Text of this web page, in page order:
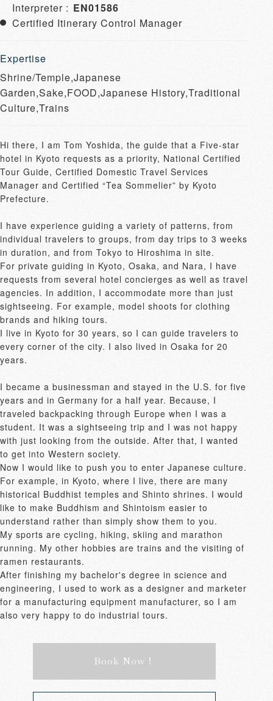
Interpreter : EN01586
Certified Itinerary Control Manager
Expertise
Shrine/Temple,Japanese
Garden,Sake,FOOD,Japanese History,Traditional
Culture,Trains
Hi there, I am Tom Yoshida, the guide that a Five-star
hotel in Kyoto requests as a priority, National Certified
Tour Guide, Certified Domestic Travel Services
Manager and Certified “Tea Sommelier” by Kyoto
Prefecture.
I have experience guiding a variety of patterns, from
individual travelers to groups, from day trips to 3 weeks
in duration, and from Tokyo to Hiroshima in site.
For private guiding in Kyoto, Osaka, and Nara, I have
requests from several hotel concierges as well as travel
agencies. In addition, I accommodate more than just
sightseeing. For example, model shoots for clothing
brands and hiking tours.
I live in Kyoto for 30 years, so I can guide travelers to
every corner of the city. I also lived in Osaka for 20
years.
I became a businessman and stayed in the U.S. for five
years and in Germany for a half year. Because, I
traveled backpacking through Europe when I was a
student. It was a sightseeing trip and I was not happy
with just looking from the outside. After that, I wanted
to get into Western society.
Now I would like to push you to enter Japanese culture.
For example, in Kyoto, where I live, there are many
historical Buddhist temples and Shinto shrines. I would
like to make Buddhism and Shintoism easier to
understand rather than simply show them to you.
My sports are cycling, hiking, skiing and marathon
running. My other hobbies are trains and the visiting of
ramen restaurants.
After finishing my bachelor's degree in science and
engineering, I used to work as a designer and marketer
for a manufacturing equipment manufacturer, so I am
also very happy to do industrial tours.
Book Now！